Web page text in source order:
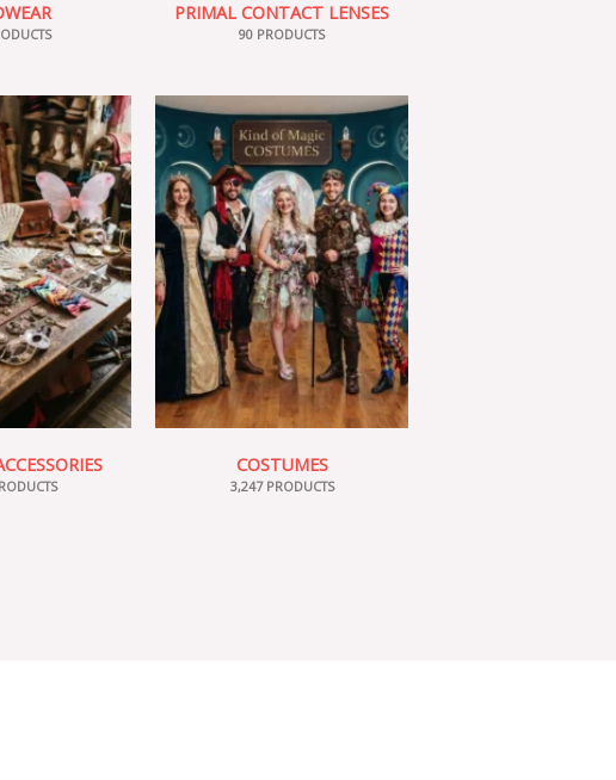
PRIMAL CONTACT LENSES
90 PRODUCTS
COSTUMES
3,247 PRODUCTS